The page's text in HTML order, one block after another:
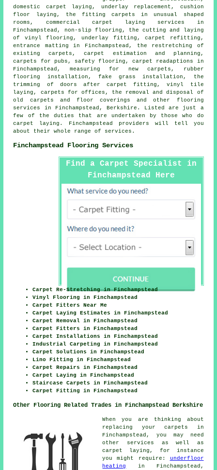
domestic carpet laying, underlay replacement, cushion
floor laying, the fitting carpets in unusual shaped
rooms, commercial carpet laying services in
Finchampstead, non-slip flooring, the cutting and laying
of vinyl flooring, underlay fitting, carpet refitting,
entrance matting in Finchampstead, the restretching of
existing carpets, carpet estimation and planning,
carpets for pubs, safety flooring, carpet readaptions in
Finchampstead, measuring for new carpets, rubber
flooring installation, fake grass installation, the
trimming of doors after carpet fitting, vinyl tile
laying, carpets for offices, the removal and disposal of
old carpets and floor coverings and other flooring
services
in Finchampstead, Berkshire. Listed are just a
few of the duties that are undertaken by those who do
carpet laying. Finchampstead providers will tell you
about their whole range of services.
Finchampstead Flooring Services
Find a Carpet Specialist in
Finchampstead Here
Carpet Re-Stretching in Finchampstead
Vinyl Flooring in Finchampstead
Carpet Fitters Near Me
Carpet Laying Estimates in Finchampstead
Carpet Removal in Finchampstead
Carpet Fitters in Finchampstead
Carpet Installations in Finchampstead
Industrial Carpeting in Finchampstead
Carpet Solutions in Finchampstead
Lino Fitting in Finchampstead
Carpet Repairs in Finchampstead
Carpet Laying in Finchampstead
Staircase Carpets in Finchampstead
Carpet Fitting in Finchampstead
Other Flooring Related Trades in Finchampstead Berkshire
When you are thinking about
replacing your carpets in
Finchampstead, you may need
other services as well as
carpet laying, for instance
you might require:
underfloor
heating
in Finchampstead,